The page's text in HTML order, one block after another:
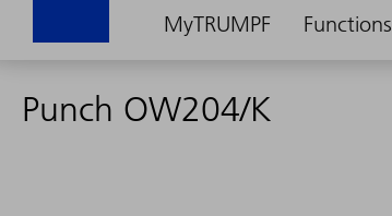
MyTRUMPF Functions
Punch OW204/K